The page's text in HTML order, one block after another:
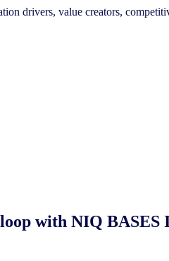
drivers, value creators,
with NIQ